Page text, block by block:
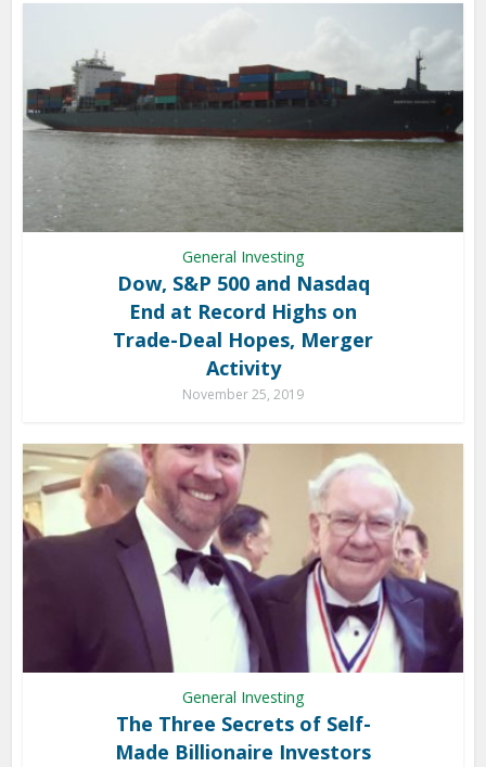
General Investing
Dow, S&P 500 and Nasdaq
End at Record Highs on
Trade-Deal Hopes, Merger
Activity
November 25, 2019
General Investing
The Three Secrets of Self-
Made Billionaire Investors